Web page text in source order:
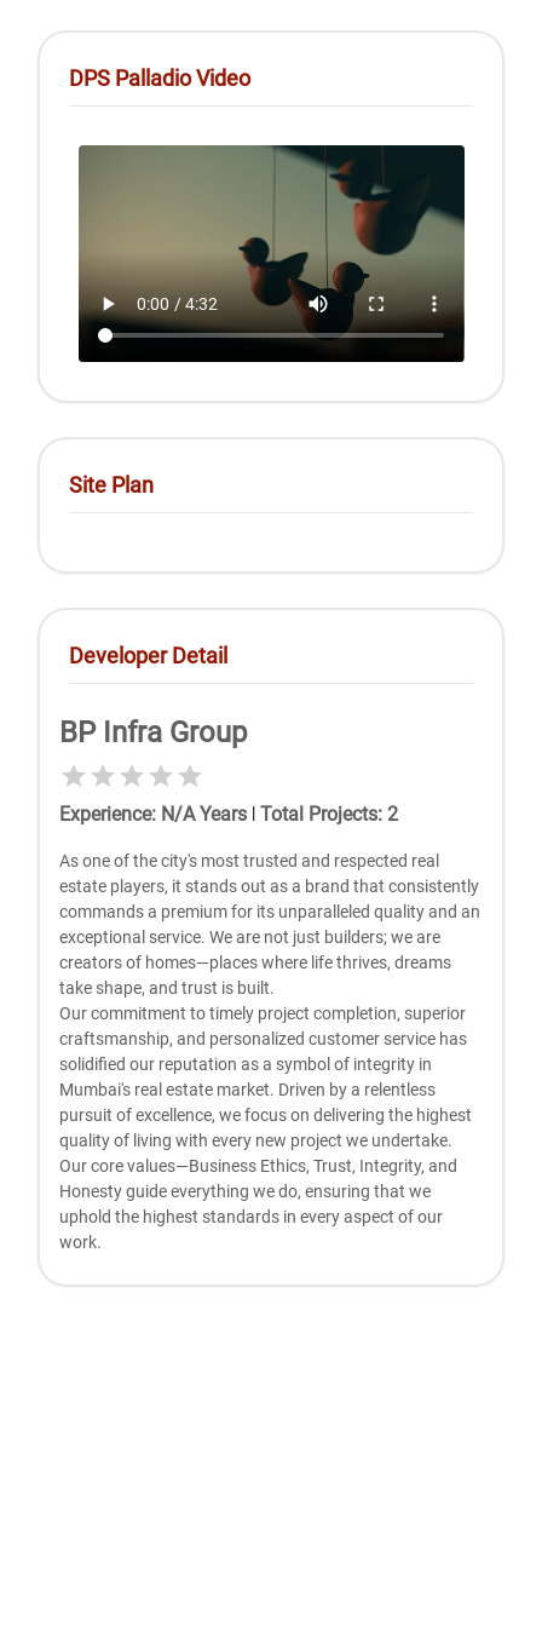
DPS Palladio Video
Site Plan
Developer Detail
BP Infra Group
Experience: N/A Years | Total Projects:2
As one of the city's most trusted and respected real
estate players, it stands out as a brand that consistently
commands a premium for its unparalleled quality and an
exceptional service. We are not just builders; we are
creators of homes—places where life thrives, dreams
take shape, and trust is built.
Our commitment to timely project completion, superior
craftsmanship, and personalized customer service has
solidified our reputation as a symbol of integrity in
Mumbai's real estate market. Driven by a relentless
pursuit of excellence, we focus on delivering the highest
quality of living with every new project we undertake.
Our core values—Business Ethics, Trust, Integrity, and
Honesty guide everything we do, ensuring that we
uphold the highest standards in every aspect of our
work.